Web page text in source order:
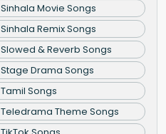
Sinhala Movie Songs
Sinhala Remix Songs
Slowed & Reverb Songs
Stage Drama Songs
Tamil Songs
Teledrama Theme Songs